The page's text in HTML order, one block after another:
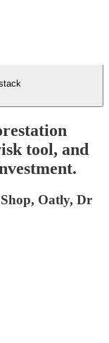
tool, and
Oatly, Dr